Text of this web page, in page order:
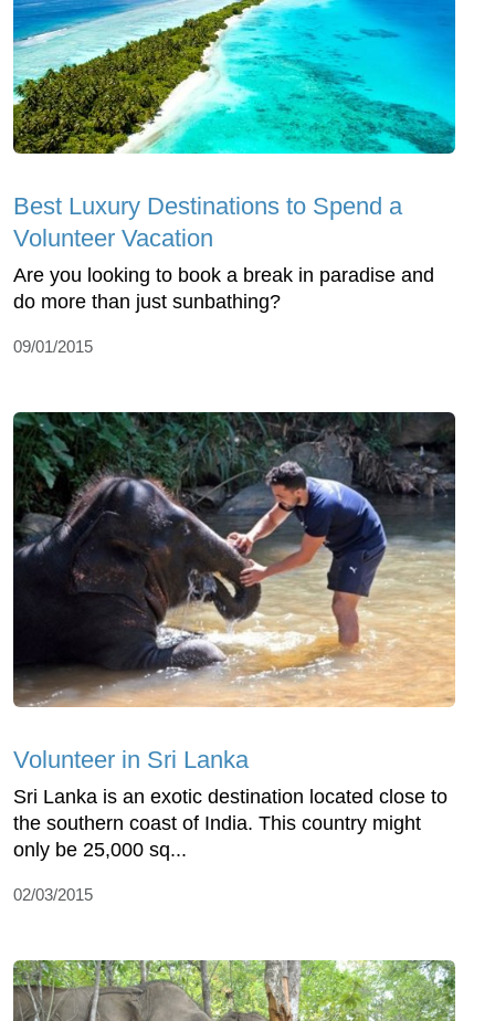
Best Luxury Destinations to Spend a
Volunteer Vacation
Are you looking to book a break in paradise and
do more than just sunbathing?
09/01/2015
Volunteer in Sri Lanka
Sri Lanka is an exotic destination located close to
the southern coast of India. This country might
only be 25,000 sq...
02/03/2015